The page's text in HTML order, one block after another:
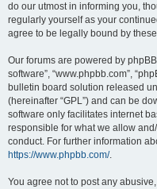
do our utmost in informing you,
regularly yourself as your
agree to be legally bound by
Our forums are powered by phpBB
software”, “www.phpbb.com”,
bulletin board solution released
(hereinafter “GPL”) and can be
software only facilitates internet
responsible for what we allow
conduct. For further information
https://www.phpbb.com/.
You agree not to post any